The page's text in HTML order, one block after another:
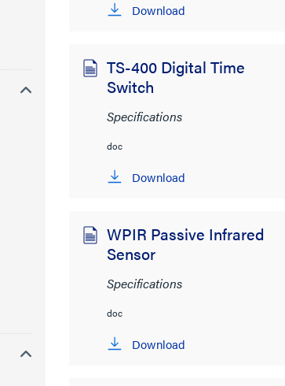
Download
TS-400 Digital Time
Switch
Specifications
doc
Download
WPIR Passive Infrared
Sensor
Specifications
doc
Download